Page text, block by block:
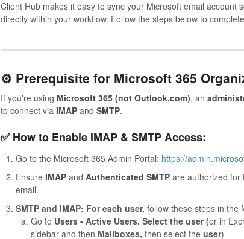
Client Hub makes it easy to sync your Microsoft email account
directly within your workflow. Follow the steps below to
⚙️ Prerequisite for Microsoft 365
If you're using Microsoft 365 (not Outlook.com), an
to connect via IMAPand SMTP.
✅ How to Enable IMAP & SMTP Access:
Go to the Microsoft 365 Admin Portal: https://
Ensure IMAPand Authenticated SMTPare authorized for
email.
SMTP and IMAP: For each user, follow these steps in the
Go to Users - Active Users. Select the user (or in
sidebar and then Mailboxes, then select the user)